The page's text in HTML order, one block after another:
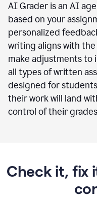
AI Grader is an AI
based on your
personalized
writing aligns with
make adjustments to
all types of written
designed for
their work will land
control of their
Check it, fix